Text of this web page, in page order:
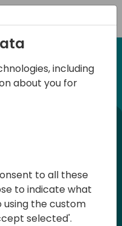
Nordic
for
on educating
sharing
Business
including
about you for
to all these
to indicate what
using the custom
selected'.